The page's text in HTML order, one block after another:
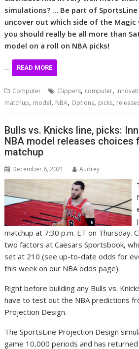
simulations? … Be part of
uncover out which side of the Magic
you should really be all more than
model on a roll on NBA picks!
… READ MORE
Computer Clippers, computer,
matchup, model, NBA, Options, picks,
Bulls vs. Knicks line, picks:
NBA model releases choices
matchup
December 6, 2021 Audrey
matchup at 7:30 p.m. ET on Thursday.
two factors at Caesars Sportsbook,
set at 210 (see up-to-date odds for
this week on our NBA odds page).
Right before building any Bulls vs.
have to test out the NBA predictions
Projection Design.
The SportsLine Projection Design
game 10,000 periods and has